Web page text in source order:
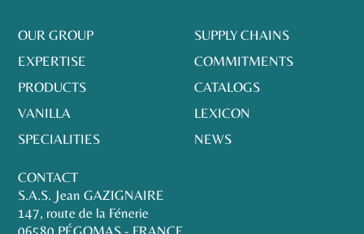
OUR GROUP
EXPERTISE
PRODUCTS
VANILLA
SPECIALITIES
SUPPLY CHAINS
COMMITMENTS
CATALOGS
LEXICON
NEWS
CONTACT
S.A.S. Jean GAZIGNAIRE
147, route de la Fénerie